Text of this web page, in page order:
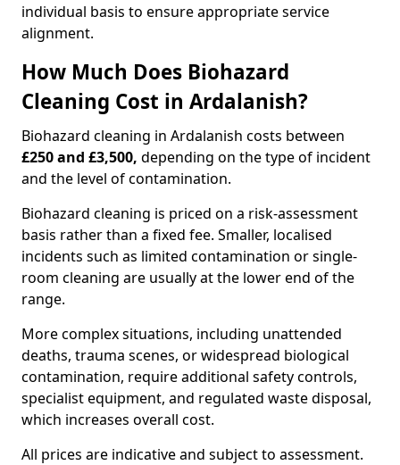
individual basis to ensure appropriate service
alignment.
How Much Does Biohazard
Cleaning Cost in Ardalanish?
Biohazard cleaning in Ardalanish costs between
£250 and £3,500, depending on the type of incident
and the level of contamination.
Biohazard cleaning is priced on a risk-assessment
basis rather than a fixed fee. Smaller, localised
incidents such as limited contamination or single-
room cleaning are usually at the lower end of the
range.
More complex situations, including unattended
deaths, trauma scenes, or widespread biological
contamination, require additional safety controls,
specialist equipment, and regulated waste disposal,
which increases overall cost.
All prices are indicative and subject to assessment.